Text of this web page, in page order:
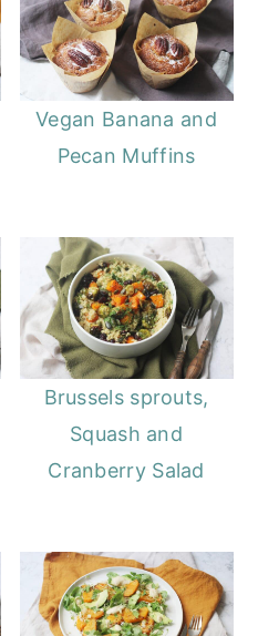
Vegan Banana and
Pecan Muffins
Brussels sprouts,
Squash and
Cranberry Salad